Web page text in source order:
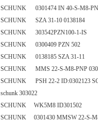
SCHUNK 0301474 IN 40-S-M8-
SCHUNK SZA 31-10 0138184
SCHUNK 303542PZN100-1-IS
SCHUNK 0300409 PZN 502
SCHUNK 0138185 SZA 31-11
SCHUNK MMS 22-S-M8-PNP
SCHUNK PSH 22-2 ID:0302123
schunk 303022
SCHUNK WK5M8 ID301502
SCHUNK 0301430 MMSW 22-S-